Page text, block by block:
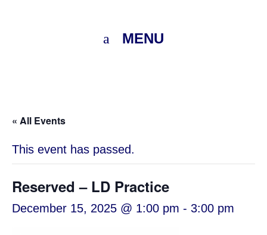
MENU
« All Events
This event has passed.
Reserved – LD Practice
December 15, 2025 @ 1:00 pm - 3:00 pm